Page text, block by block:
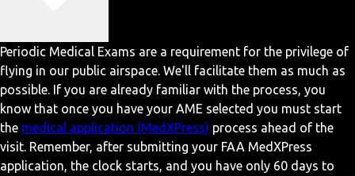
Periodic Medical Exams are a requirement for the privilege of
flying in our public airspace. We'll facilitate them as much as
possible. If you are already familiar with the process, you
know that once you have your AME selected you must start
the medical application (MedXPress) process ahead of the
visit. Remember, after submitting your FAA MedXPress
application, the clock starts, and you have only 60 days to